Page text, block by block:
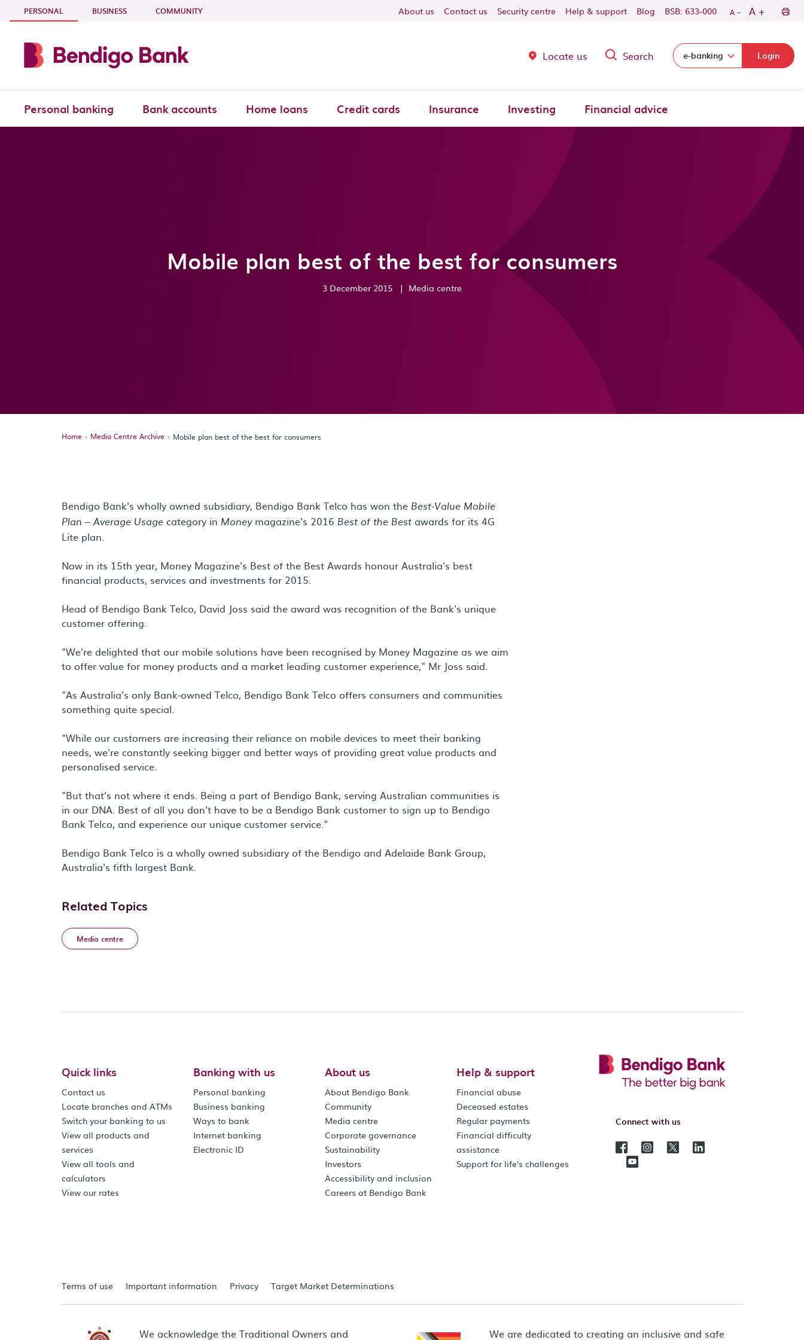
Skip to main content
PERSONAL - CURRENT SECTION
BUSINESS COMMUNITY About us Contact us Security centre Help & support Blog BSB: 633-000 A - A +
Locate us Search Select login domain:
e-banking Login
Personal banking Bank accounts Home loans Credit cards Insurance Investing Financial advice
Mobile plan best of the best for consumers
3 December 2015 | Media centre
Home Media Centre Archive Mobile plan best of the best for consumers
Bendigo Bank's wholly owned subsidiary, Bendigo Bank Telco has won the Best-Value Mobile
Plan – Average Usage category in Moneymagazine's 2016 Best of the Best awards for its 4G
Lite plan.
Now in its 15th year, Money Magazine's Best of the Best Awards honour Australia's best
financial products, services and investments for 2015.
Head of Bendigo Bank Telco, David Joss said the award was recognition of the Bank's unique
customer offering.
"We're delighted that our mobile solutions have been recognised by Money Magazine as we aim
to offer value for money products and a market leading customer experience," Mr Joss said.
"As Australia's only Bank-owned Telco, Bendigo Bank Telco offers consumers and communities
something quite special.
"While our customers are increasing their reliance on mobile devices to meet their banking
needs, we're constantly seeking bigger and better ways of providing great value products and
personalised service.
"But that's not where it ends. Being a part of Bendigo Bank, serving Australian communities is
in our DNA. Best of all you don't have to be a Bendigo Bank customer to sign up to Bendigo
Bank Telco, and experience our unique customer service."
Bendigo Bank Telco is a wholly owned subsidiary of the Bendigo and Adelaide Bank Group,
Australia's fifth largest Bank.
Related Topics
Media centre
Quick links
Contact us
Locate branches and ATMs
Switch your banking to us
View all products and
services
View all tools and
calculators
View our rates
Banking with us
Personal banking
Business banking
Ways to bank
Internet banking
Electronic ID
About us
About Bendigo Bank
Community
Media centre
Corporate governance
Sustainability
Investors
Accessibility and inclusion
Careers at Bendigo Bank
Help & support
Financial abuse
Deceased estates
Regular payments
Financial difficulty
assistance
Support for life's challenges
Connect with us
Terms of use Important information Privacy Target Market Determinations
We acknowledge the Traditional Owners and We are dedicated to creating an inclusive and safe